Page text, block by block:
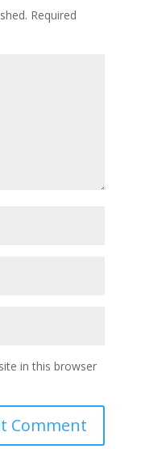
Required
in this browser